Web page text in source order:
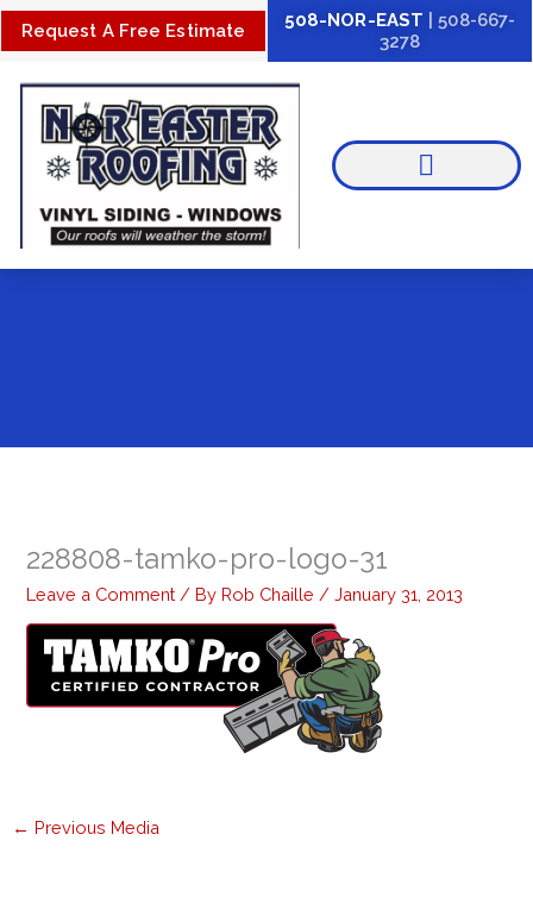
Skip
to
content
Request A Free Estimate 508-NOR-EAST | 508-667-
3278
228808-tamko-pro-logo-31
Leave a Comment / By Rob Chaille /January 31, 2013
← Previous Media